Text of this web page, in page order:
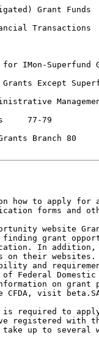
Grant Funds	70
Transactions	71
IMon-Superfund
Except
Management
Branch	80
how to apply
forms and
website
grant
In addition,
their websites.
and
Federal
on
CFDA, visit
is required to
with the
up to several